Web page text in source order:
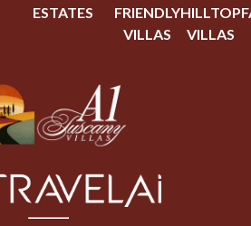
ESTATES
FRIENDLY
VILLAS
HILLTOP
VILLAS